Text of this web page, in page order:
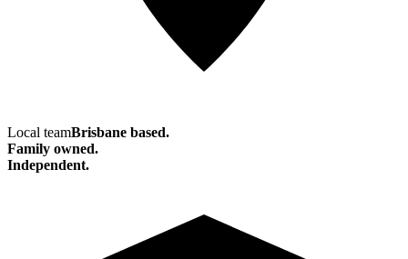
Local teamBrisbane based.
Family owned.
Independent.